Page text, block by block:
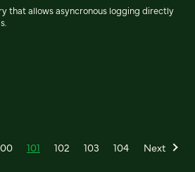
that allows asyncronous logging directly
101 102 103 104 Next